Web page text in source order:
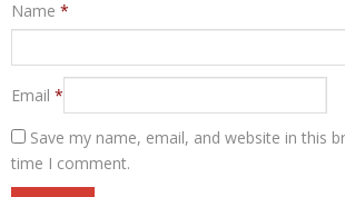
Name *
Email *
Save my name, email, and website in this
time I comment.